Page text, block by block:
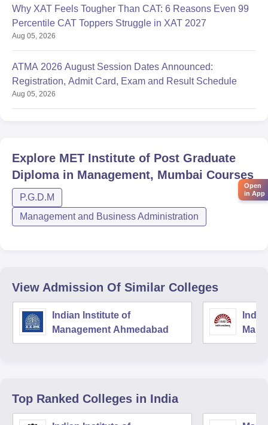
Why XAT Feels Tougher Than CAT: 6 Reasons Even 99
Percentile CAT Toppers Struggle in XAT 2027
Aug 05, 2026
ATMA 2026 August Session Dates Announced:
Registration, Admit Card, Exam and Result Schedule
Aug 05, 2026
Explore MET Institute of Post Graduate
Diploma in Management, Mumbai Courses
P.G.D.M
Management and Business Administration
View Admission Of Similar Colleges
Indian Institute of
Management Ahmedabad
Top Ranked Colleges in India
Open
in App